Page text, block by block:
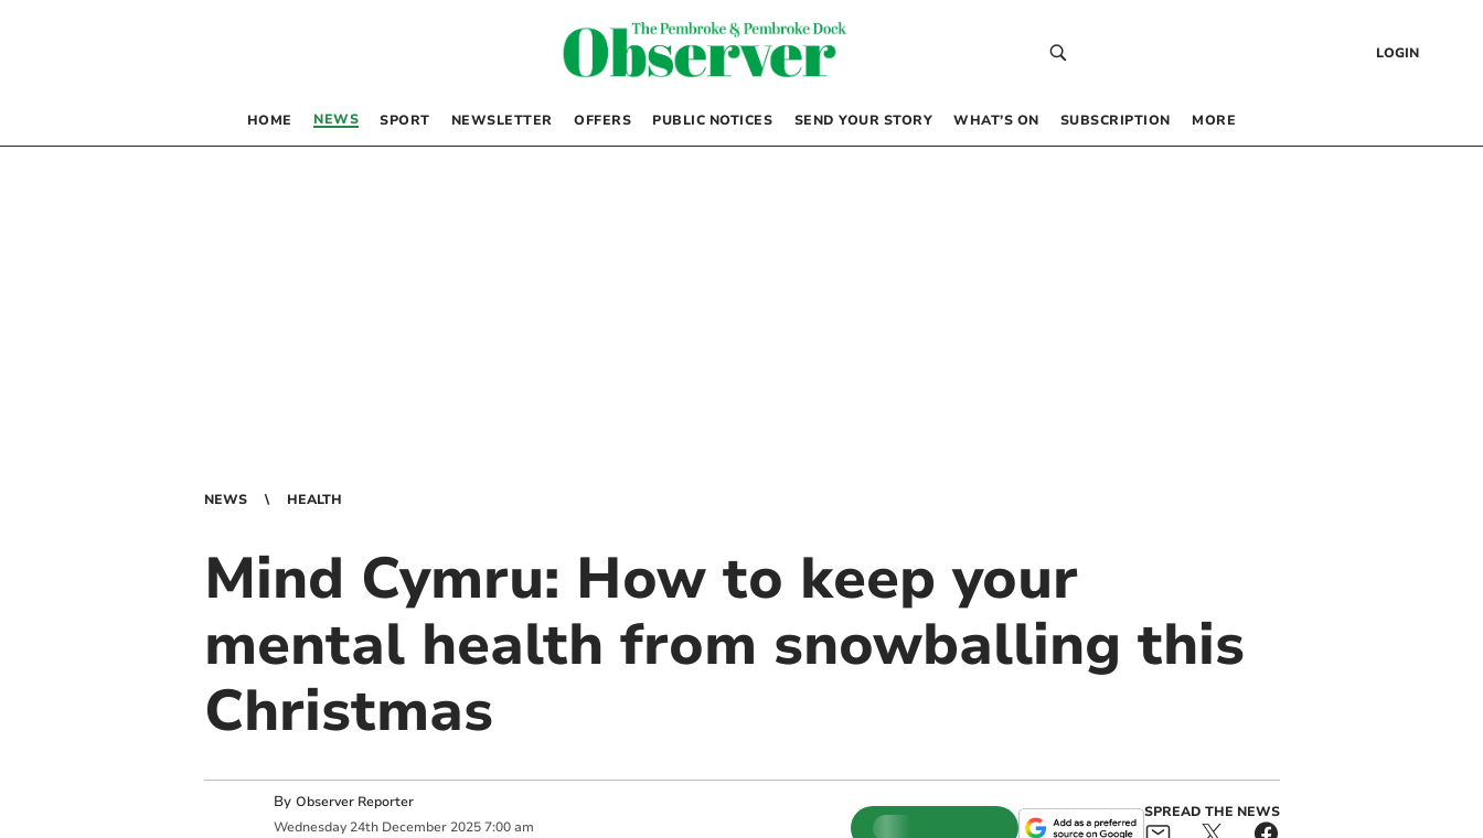
LOGIN
HOME NEWS SPORT NEWSLETTER OFFERS PUBLIC NOTICES SEND YOUR STORY WHAT’S ON SUBSCRIPTION MORE
NEWS HEALTH
Mind Cymru: How to keep your
mental health from snowballing this
Christmas
By Observer Reporter
Wednesday 24th December 2025 7:00 am
SPREAD THE NEWS